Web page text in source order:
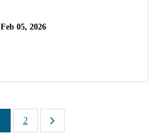
Feb 05, 2026
2